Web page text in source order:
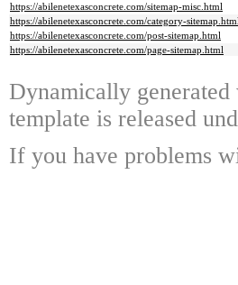
https://abilenetexasconcrete.com/sitemap-misc.html
https://abilenetexasconcrete.com/category-
https://abilenetexasconcrete.com/post-sitemap.html
https://abilenetexasconcrete.com/page-sitemap.html
Dynamically
template is released
If you have problems